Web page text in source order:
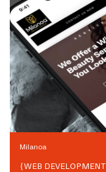
Milanoa
{WEB DEVELOPMENT